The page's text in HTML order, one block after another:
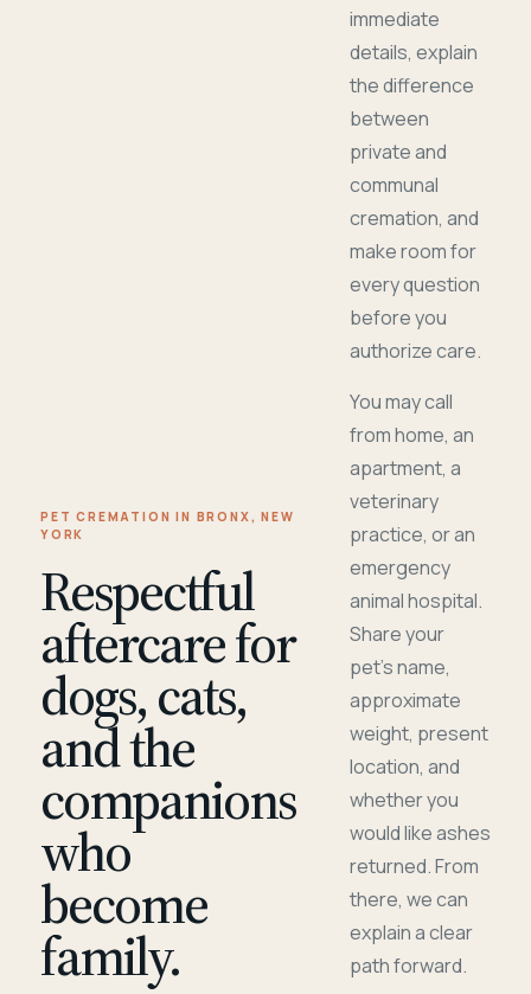
PET CREMATION IN BRONX, NEW
YORK
Respectful
aftercare for
dogs, cats,
and the
companions
who
become
family.
immediate
details, explain
the difference
between
private and
communal
cremation, and
make room for
every question
before you
authorize care.
You may call
from home, an
apartment, a
veterinary
practice, or an
emergency
animal hospital.
Share your
pet's name,
approximate
weight, present
location, and
whether you
would like ashes
returned. From
there, we can
explain a clear
path forward.